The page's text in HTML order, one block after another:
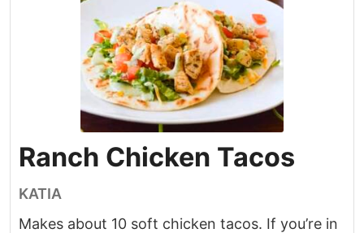
Ranch Chicken Tacos
KATIA
Makes about 10 soft chicken tacos. If you’re in